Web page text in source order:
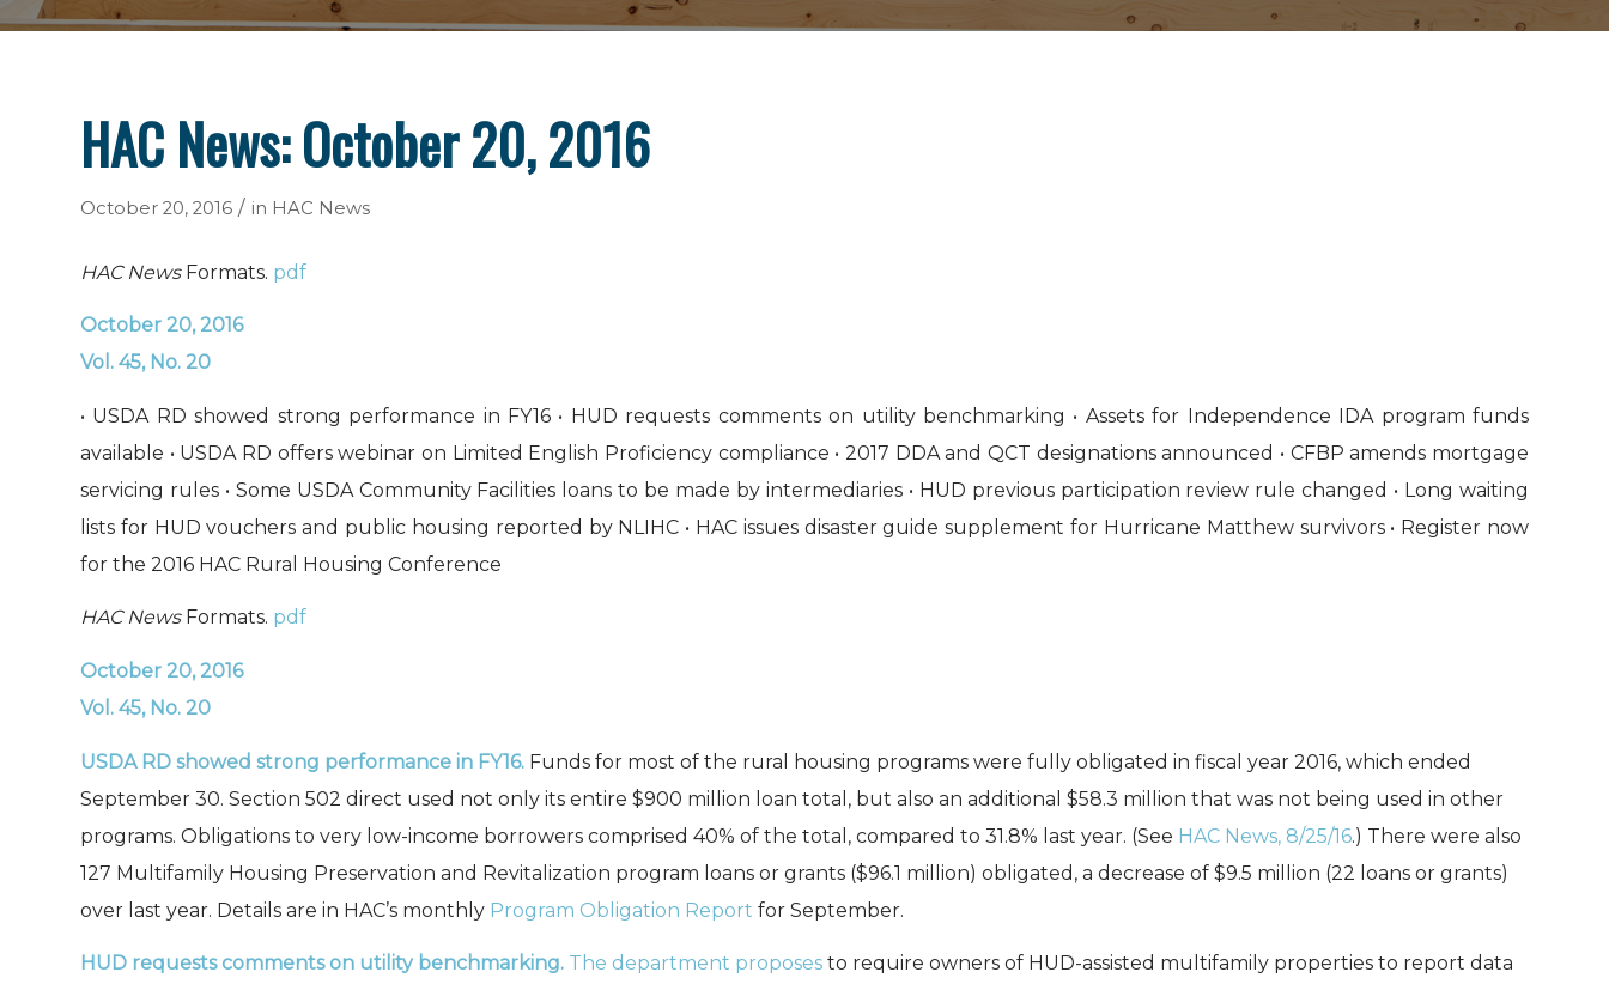
HAC News: October 20, 2016
October 20, 2016 / in HAC News
HAC NewsFormats. pdf
October 20, 2016
Vol. 45, No. 20
• USDA RD showed strong performance in FY16 • HUD requests comments on utility benchmarking • Assets for Independence IDA program funds
available • USDA RD offers webinar on Limited English Proficiency compliance • 2017 DDA and QCT designations announced • CFBP amends mortgage
servicing rules • Some USDA Community Facilities loans to be made by intermediaries • HUD previous participation review rule changed • Long waiting
lists for HUD vouchers and public housing reported by NLIHC • HAC issues disaster guide supplement for Hurricane Matthew survivors • Register now
for the 2016 HAC Rural Housing Conference
HAC NewsFormats. pdf
October 20, 2016
Vol. 45, No. 20
USDA RD showed strong performance in FY16. Funds for most of the rural housing programs were fully obligated in fiscal year 2016, which ended
September 30. Section 502 direct used not only its entire $900 million loan total, but also an additional $58.3 million that was not being used in other
programs. Obligations to very low-income borrowers comprised 40% of the total, compared to 31.8% last year. (See HAC News, 8/25/16.) There were also
127 Multifamily Housing Preservation and Revitalization program loans or grants ($96.1 million) obligated, a decrease of $9.5 million (22 loans or grants)
over last year. Details are in HAC’s monthly Program Obligation Report for September.
HUD requests comments on utility benchmarking. The department proposes to require owners of HUD-assisted multifamily properties to report data